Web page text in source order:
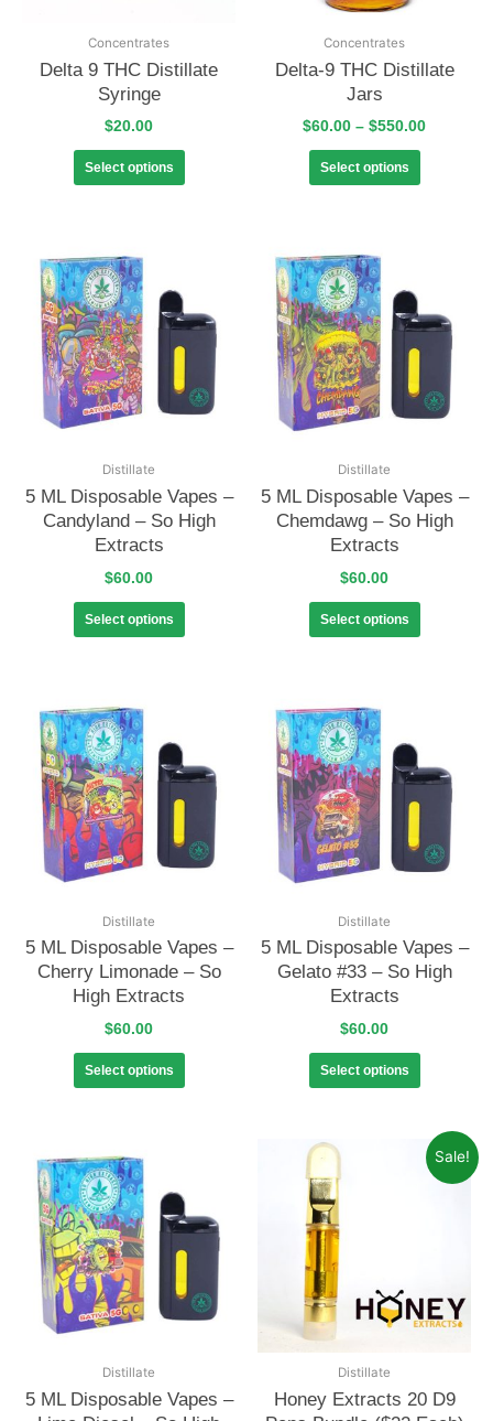
Concentrates
Delta 9 THC Distillate
Syringe
$20.00
Select options
Concentrates
Delta-9 THC Distillate
Jars
$60.00 – $550.00
Select options
Distillate
5 ML Disposable Vapes –
Candyland – So High
Extracts
$60.00
Select options
Distillate
5 ML Disposable Vapes –
Chemdawg – So High
Extracts
$60.00
Select options
Distillate
5 ML Disposable Vapes –
Cherry Limonade – So
High Extracts
$60.00
Select options
Distillate
5 ML Disposable Vapes –
Gelato #33 – So High
Extracts
$60.00
Select options
Distillate
5 ML Disposable Vapes –
Sale!
Distillate
Honey Extracts 20 D9